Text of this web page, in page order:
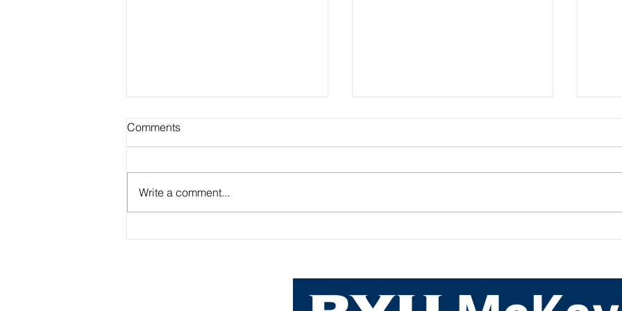
Comments
Write a comment...